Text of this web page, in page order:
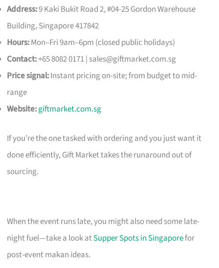
Address:9 Kaki Bukit Road 2, #04-25 Gordon Warehouse
Building, Singapore 417842
Hours:Mon–Fri 9am–6pm (closed public holidays)
Contact:+65 8082 0171 | sales@giftmarket.com.sg
Price signal:Instant pricing on-site; from budget to mid-
range
Website:giftmarket.com.sg
If you’re the one tasked with ordering and you just want it
done efficiently, Gift Market takes the runaround out of
sourcing.
When the event runs late, you might also need some late-
night fuel—take a look atSupper Spots in Singaporefor
post-event makan ideas.